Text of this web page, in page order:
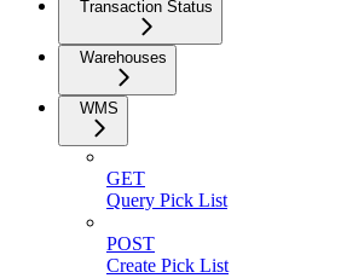
Transaction Status
Warehouses
WMS
GET
Query Pick List
POST
Create Pick List